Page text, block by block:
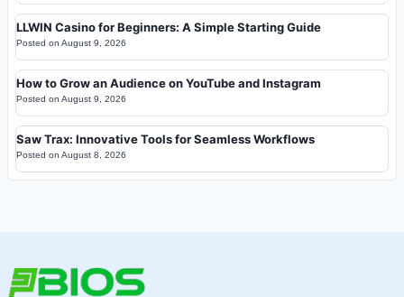
LLWIN Casino for Beginners: A Simple Starting Guide
Posted on August 9, 2026
How to Grow an Audience on YouTube and Instagram
Posted on August 9, 2026
Saw Trax: Innovative Tools for Seamless Workflows
Posted on August 8, 2026